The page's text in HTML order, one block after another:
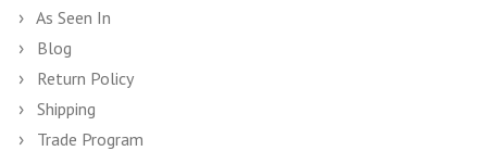
As Seen In
Blog
Return Policy
Shipping
Trade Program